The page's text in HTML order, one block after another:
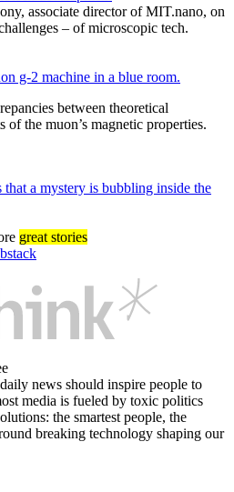
associate director of MIT.nano, on
– of microscopic tech.
between theoretical
of the muon’s magnetic properties.
a mystery is bubbling inside the
great stories
news should inspire people to
media is fueled by toxic politics
the smartest people, the
breaking technology shaping our